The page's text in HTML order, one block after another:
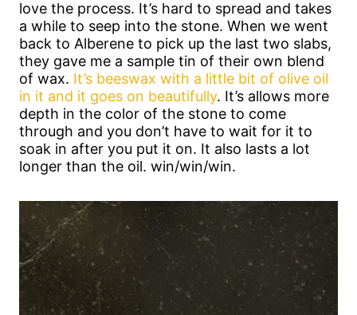
love the process. It’s hard to spread and takes
a while to seep into the stone. When we went
back to Alberene to pick up the last two slabs,
they gave me a sample tin of their own blend
of wax. It’s beeswax with a little bit of olive oil
in it and it goes on beautifully. It’s allows more
depth in the color of the stone to come
through and you don’t have to wait for it to
soak in after you put it on. It also lasts a lot
longer than the oil. win/win/win.